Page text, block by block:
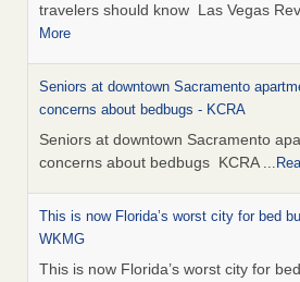
travelers should know Las Vegas
More
Seniors at downtown Sacramento
concerns about bedbugs - KCRA
Seniors at downtown Sacramento
concerns about bedbugs KCRA
This is now Florida’s worst city for bed
WKMG
This is now Florida’s worst city for